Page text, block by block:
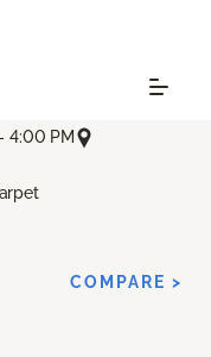
4:00 PM
COMPARE >